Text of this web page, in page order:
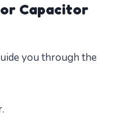
Capacitor
you through the